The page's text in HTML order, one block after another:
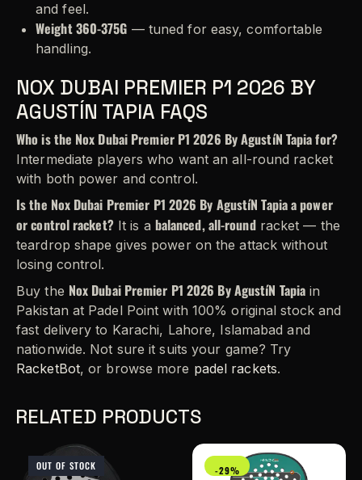
and feel.
Weight 360-375G — tuned for easy, comfortable
handling.
NOX DUBAI PREMIER P1 2026 BY
AGUSTÍN TAPIA FAQS
Who is the Nox Dubai Premier P1 2026 By AgustíN Tapia for?
Intermediate players who want an all-round racket
with both power and control.
Is the Nox Dubai Premier P1 2026 By AgustíN Tapia a power
or control racket?It is a balanced, all-round racket — the
teardrop shape gives power on the attack without
losing control.
Buy the Nox Dubai Premier P1 2026 By AgustíN Tapia in
Pakistan at Padel Point with 100% original stock and
fast delivery to Karachi, Lahore, Islamabad and
nationwide. Not sure it suits your game? Try
RacketBot, or browse more padel rackets.
RELATED PRODUCTS
OUT OF STOCK -29%